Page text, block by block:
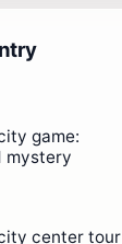
game:
mystery
center tour